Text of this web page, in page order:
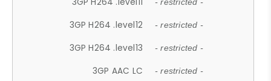
- restricted -
3GP H264 .level12 - restricted -
3GP H264 .level13 - restricted -
3GP AAC LC - restricted -